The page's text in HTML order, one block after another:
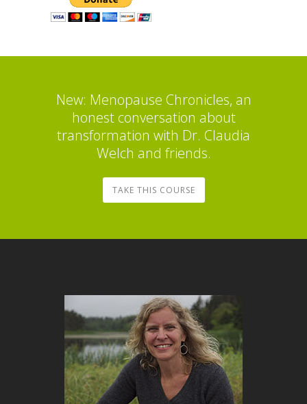
New: Menopause Chronicles, an
honest conversation about
transformation with Dr. Claudia
Welch and friends.
TAKE THIS COURSE